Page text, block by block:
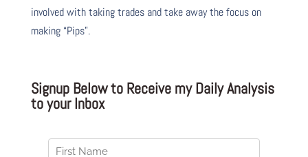
involved with taking trades and take away the focus on
making “Pips”.
Signup Below to Receive my Daily Analysis
to your Inbox